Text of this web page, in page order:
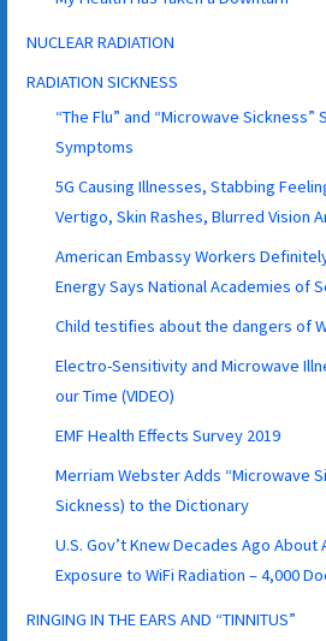
NUCLEAR RADIATION
RADIATION SICKNESS
“The Flu” and “Microwave Sickness”
Symptoms
5G Causing Illnesses, Stabbing
Vertigo, Skin Rashes, Blurred Vision
American Embassy Workers
Energy Says National Academies of
Child testifies about the dangers of
Electro-Sensitivity and Microwave
our Time (VIDEO)
EMF Health Effects Survey 2019
Merriam Webster Adds “Microwave
Sickness) to the Dictionary
U.S. Gov’t Knew Decades Ago
Exposure to WiFi Radiation – 4,000
RINGING IN THE EARS AND “TINNITUS”